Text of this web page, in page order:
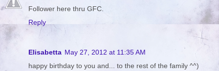
Follower here thru GFC.
Reply
Elisabetta May 27, 2012 at 11:35 AM
happy birthday to you and... to the rest of the family ^^)